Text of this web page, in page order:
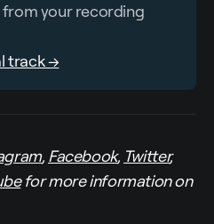
from your recording
track →
, Facebook, Twitter,
for more information on